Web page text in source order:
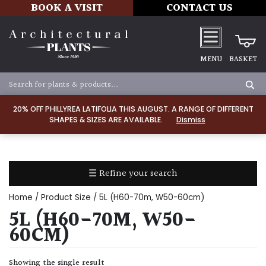
20% OFF PHILLYREA LATIFOLIA THIS AUGUST. A RANGE OF DIFFERENT
SHAPES & SIZES ARE AVAILABLE.
Dismiss
BOOK A VISIT CONTACT US
MENU BASKET
☰ Refine your search
TYPE
Dry
Home / Product Size / 5L (H60-70m, W50-60cm)
5L (H60-70M, W50-
60CM)
Showing the single result